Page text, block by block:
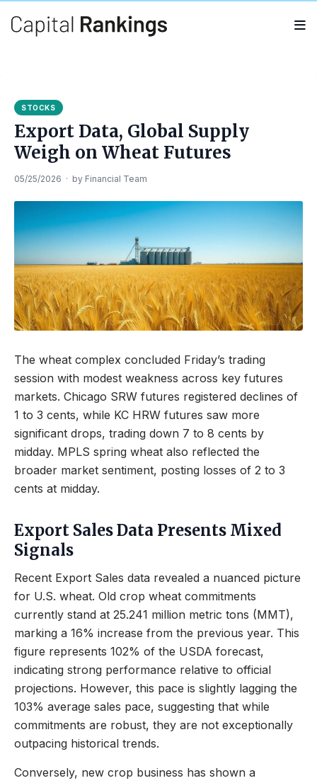
STOCKS
Export Data, Global Supply
Weigh on Wheat Futures
05/25/2026 · by Financial Team
The wheat complex concluded Friday’s trading
session with modest weakness across key futures
markets. Chicago SRW futures registered declines of
1 to 3 cents, while KC HRW futures saw more
significant drops, trading down 7 to 8 cents by
midday. MPLS spring wheat also reflected the
broader market sentiment, posting losses of 2 to 3
cents at midday.
Export Sales Data Presents Mixed
Signals
Recent Export Sales data revealed a nuanced picture
for U.S. wheat. Old crop wheat commitments
currently stand at 25.241 million metric tons (MMT),
marking a 16% increase from the previous year. This
figure represents 102% of the USDA forecast,
indicating strong performance relative to official
projections. However, this pace is slightly lagging the
103% average sales pace, suggesting that while
commitments are robust, they are not exceptionally
outpacing historical trends.
Conversely, new crop business has shown a